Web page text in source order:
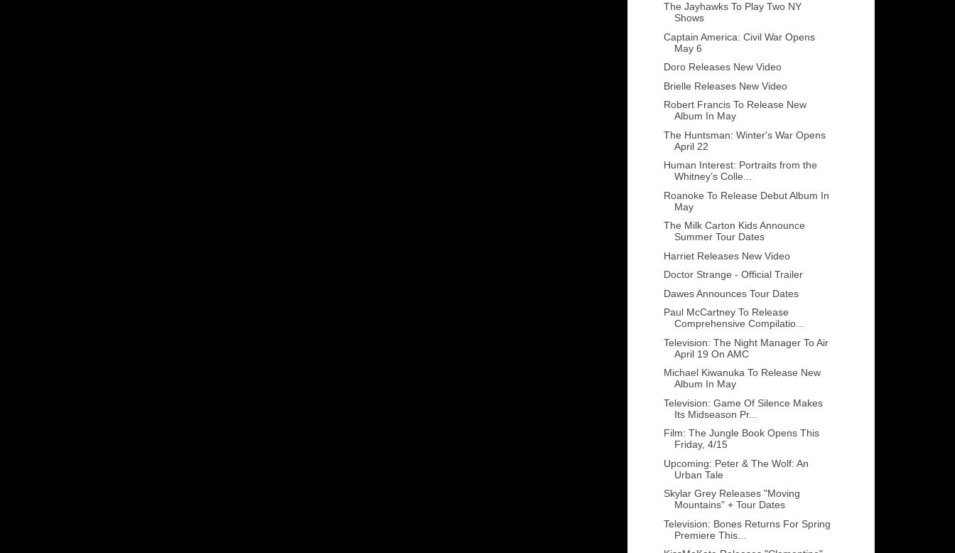
The Jayhawks To Play Two NY
Shows
Captain America: Civil War Opens
May 6
Doro Releases New Video
Brielle Releases New Video
Robert Francis To Release New
Album In May
The Huntsman: Winter's War Opens
April 22
Human Interest: Portraits from the
Whitney’s Colle...
Roanoke To Release Debut Album In
May
The Milk Carton Kids Announce
Summer Tour Dates
Harriet Releases New Video
Doctor Strange - Official Trailer
Dawes Announces Tour Dates
Paul McCartney To Release
Comprehensive Compilatio...
Television: The Night Manager To Air
April 19 On AMC
Michael Kiwanuka To Release New
Album In May
Television: Game Of Silence Makes
Its Midseason Pr...
Film: The Jungle Book Opens This
Friday, 4/15
Upcoming: Peter & The Wolf: An
Urban Tale
Skylar Grey Releases "Moving
Mountains" + Tour Dates
Television: Bones Returns For Spring
Premiere This...